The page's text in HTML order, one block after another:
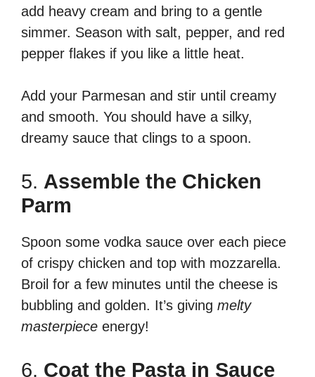
add heavy cream and bring to a gentle
simmer. Season with salt, pepper, and red
pepper flakes if you like a little heat.
Add your Parmesan and stir until creamy
and smooth. You should have a silky,
dreamy sauce that clings to a spoon.
5. Assemble the Chicken
Parm
Spoon some vodka sauce over each piece
of crispy chicken and top with mozzarella.
Broil for a few minutes until the cheese is
bubbling and golden. It’s giving melty
masterpiece energy!
6. Coat the Pasta in Sauce